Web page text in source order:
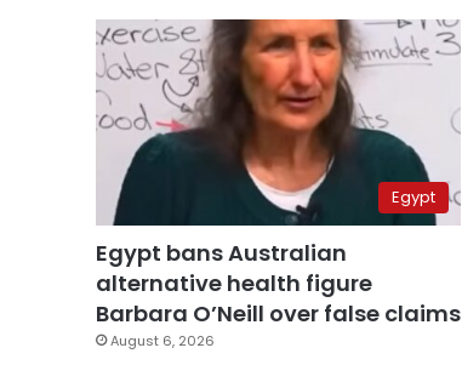
Egypt
Egypt bans Australian
alternative health figure
Barbara O’Neill over false claims
August 6, 2026